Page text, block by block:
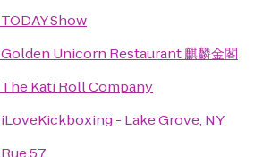
TODAY Show
Golden Unicorn Restaurant 麒麟金閣
The Kati Roll Company
iLoveKickboxing - Lake Grove, NY
Rue 57